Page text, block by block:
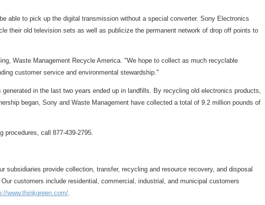
able to pick up the digital transmission without a special converter. Sony Electronics
their old television sets as well as publicize the permanent network of drop off points to
Waste Management Recycle America. "We hope to collect as much recyclable
customer service and environmental stewardship."
in the last two years ended up in landfills. By recycling old electronics products,
began, Sony and Waste Management have collected a total of 9.2 million pounds of
procedures, call 877-439-2795.
provide collection, transfer, recycling and resource recovery, and disposal
customers include residential, commercial, industrial, and municipal customers
www.thinkgreen.com/.